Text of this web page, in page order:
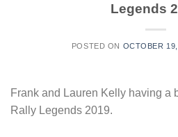
Legends
POSTED ON OCTOBER
Frank and Lauren Kelly having a
Rally Legends 2019.